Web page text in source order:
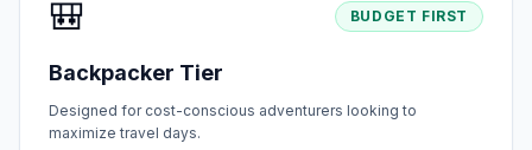
🎒 BUDGET FIRST
Backpacker Tier
Designed for cost-conscious adventurers looking to
maximize travel days.